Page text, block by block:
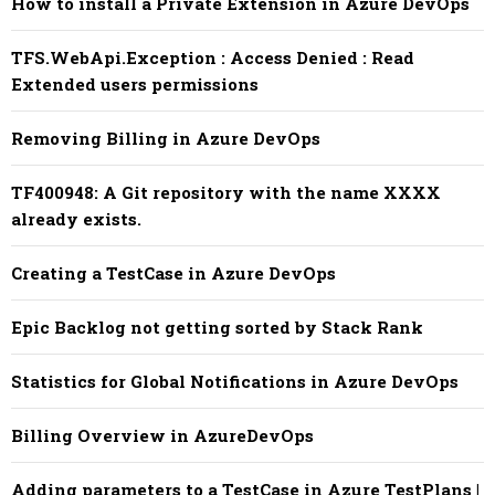
TFS.WebApi.Exception : Access Denied : Read
Extended users permissions
Removing Billing in Azure DevOps
TF400948: A Git repository with the name XXXX
already exists.
Creating a TestCase in Azure DevOps
Epic Backlog not getting sorted by Stack Rank
Statistics for Global Notifications in Azure DevOps
Billing Overview in AzureDevOps
Adding parameters to a TestCase in Azure TestPlans |